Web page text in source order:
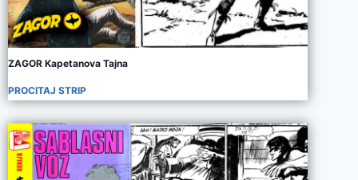
ZAGOR Kapetanova Tajna
PROCITAJ STRIP